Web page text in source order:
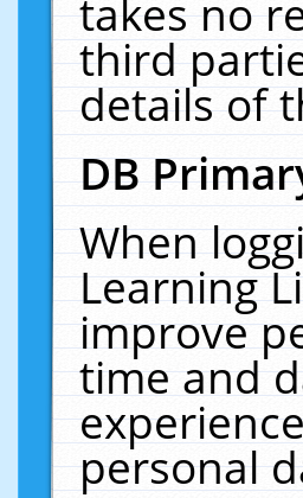
takes no
third
details of
DB
When
Learning
improve
time and
personal